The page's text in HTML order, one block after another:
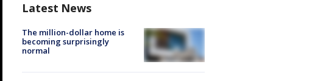
Latest News
The million-dollar home is
becoming surprisingly
normal